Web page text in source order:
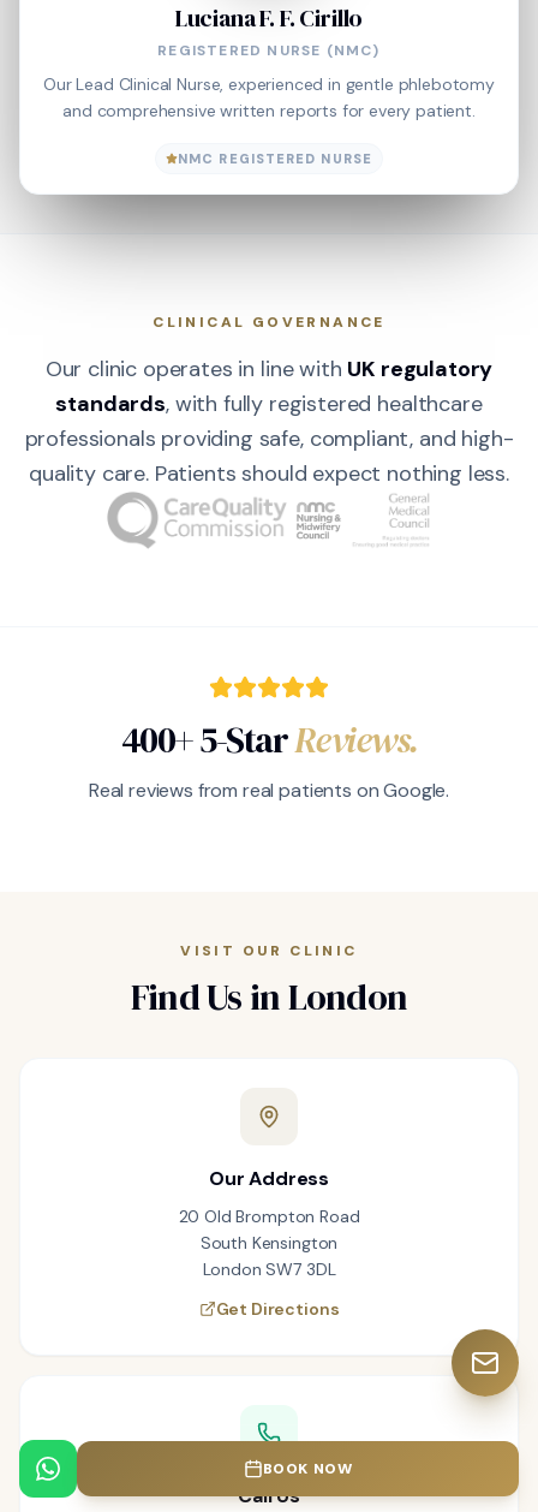
Luciana F. F. Cirillo
REGISTERED NURSE (NMC)
Our Lead Clinical Nurse, experienced in gentle phlebotomy
and comprehensive written reports for every patient.
NMC REGISTERED NURSE
CLINICAL GOVERNANCE
Our clinic operates in line with UK regulatory
standards, with fully registered healthcare
professionals providing safe, compliant, and high-
quality care. Patients should expect nothing less.
400+ 5-StarReviews.
Real reviews from real patients on Google.
VISIT OUR CLINIC
Find Us in London
Our Address
20 Old Brompton Road
South Kensington
London SW7 3DL
Get Directions
Call Us
BOOK NOW